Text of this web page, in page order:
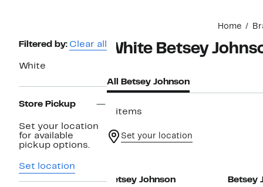
Home
Page
Navigation
Filtered by: Clear all
White
Store Pickup
Set your location
for available
pickup options.
Set location
White Betsey
All Betsey Johnson
5 items
Set your location
Betsey Johnson
Betsey